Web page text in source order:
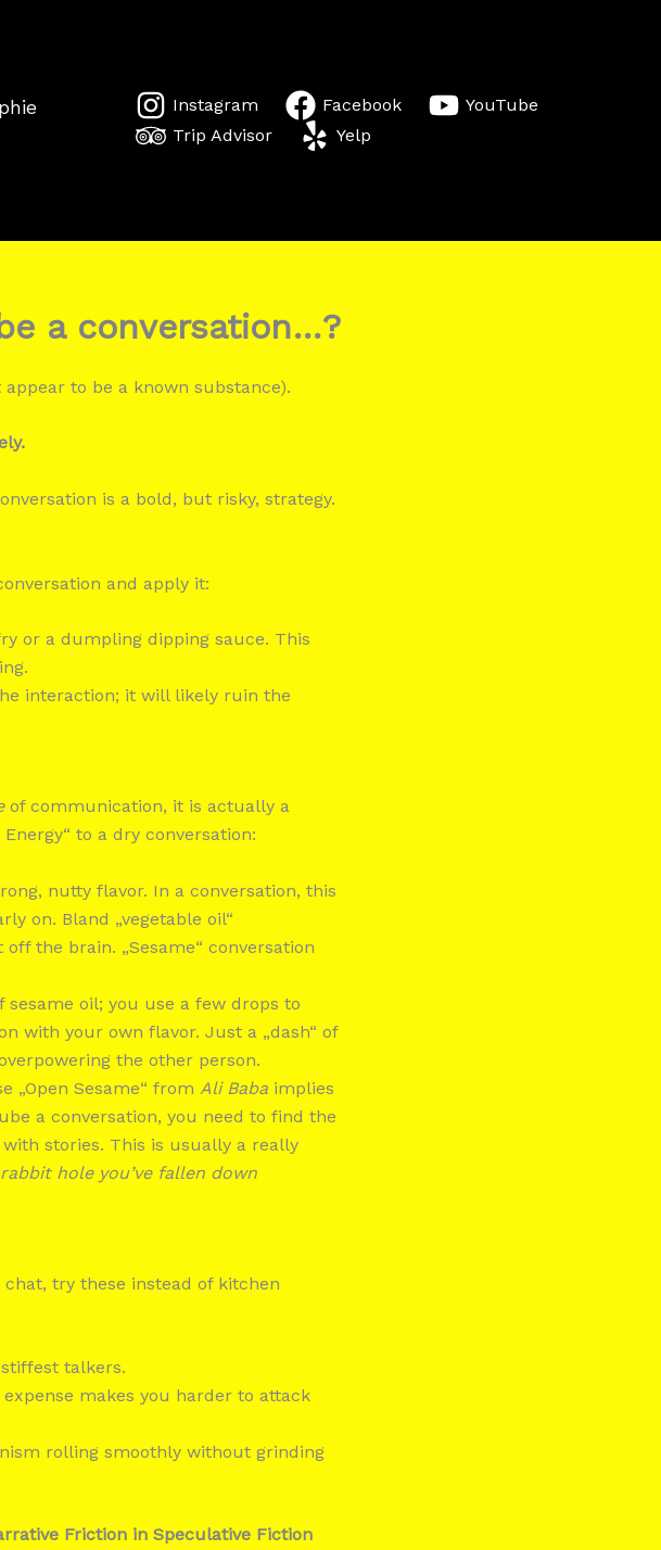
Instagram Facebook
YouTube
Trip Advisor
Yelp
a conversation…?
appear to be a known substance).
is a bold, but risky, strategy.
and apply it:
or a dumpling dipping sauce. This
interaction; it will likely ruin the
of communication, it is actually a
to a dry conversation:
nutty flavor. In a conversation, this
on. Bland „vegetable oil“
the brain. „Sesame“ conversation
oil; you use a few drops to
with your own flavor. Just a „dash“ of
the other person.
„Open Sesame“ from Ali Baba implies
a conversation, you need to find the
stories. This is usually a really
hole you’ve fallen down
try these instead of kitchen
talkers.
makes you harder to attack
rolling smoothly without grinding
Friction in Speculative Fiction